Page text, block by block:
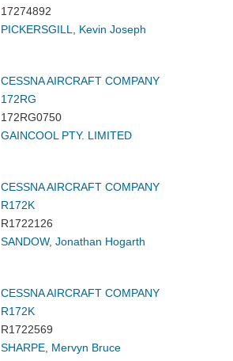
17274892
PICKERSGILL, Kevin Joseph
CESSNA AIRCRAFT COMPANY
172RG
172RG0750
GAINCOOL PTY. LIMITED
CESSNA AIRCRAFT COMPANY
R172K
R1722126
SANDOW, Jonathan Hogarth
CESSNA AIRCRAFT COMPANY
R172K
R1722569
SHARPE, Mervyn Bruce